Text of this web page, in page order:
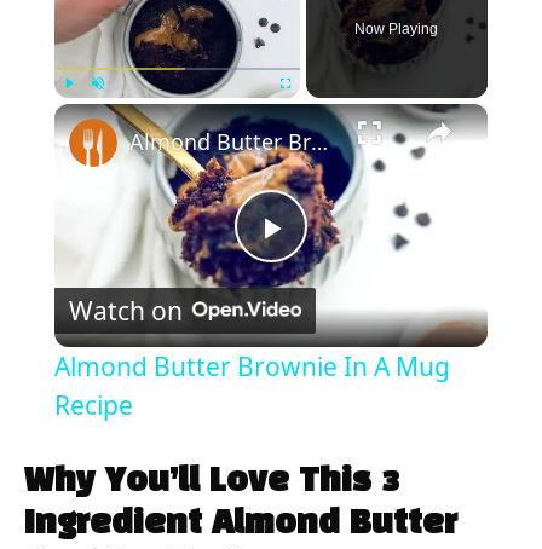
Play Unmute Fullscreen
Now Playing
×
P
l
y
Almond Butter Brownie In A Mug Recipe
Watch on
Almond Butter Brownie In A Mug
Recipe
Why You’ll Love This 3
Ingredient Almond Butter